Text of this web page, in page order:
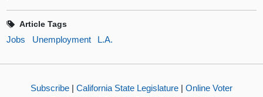
Article Tags
Jobs Unemployment L.A.
Subscribe | California State Legislature | Online Voter